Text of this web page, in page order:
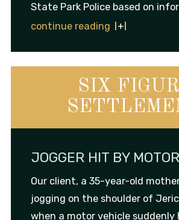
State Park Police based on
continue reading
SIX
JOGGER HIT BY
Our client, a 35-year-old
jogging on the shoulder of
when a motor vehicle suddenly